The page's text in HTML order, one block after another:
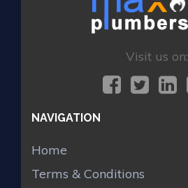
Visit us on:
NAVIGATION
Home
Terms & Conditions